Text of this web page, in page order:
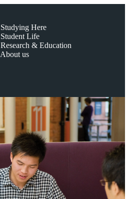
Studying Here
Student Life
Research & Education
About us